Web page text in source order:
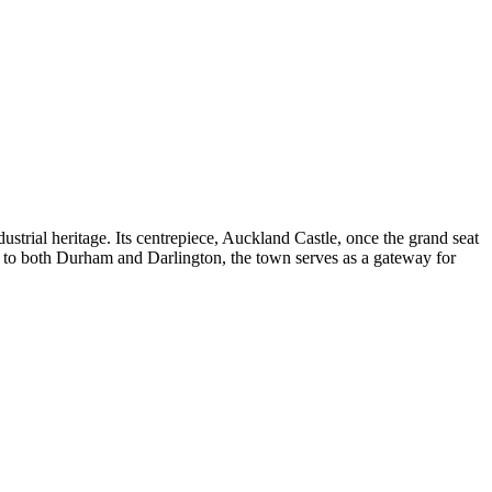
heritage. Its centrepiece, Auckland Castle, once the grand seat
both Durham and Darlington, the town serves as a gateway for